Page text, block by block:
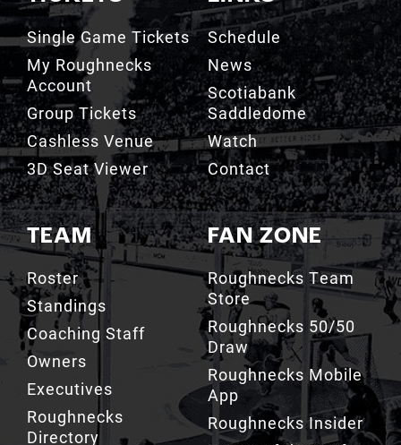
My Roughnecks
Account
Group Tickets
Cashless Venue
3D Seat Viewer
TEAM
Roster
Standings
Coaching Staff
Owners
Executives
Roughnecks
Directory
Drill Crew Dance
Team
News
Scotiabank
Saddledome
Watch
Contact
FAN ZONE
Roughnecks Team
Store
Roughnecks 50/50
Draw
Roughnecks Mobile
App
Roughnecks Insider
Terms of the Turf